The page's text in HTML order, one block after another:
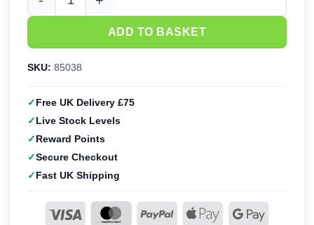
Tamiya TS-38 Gun Metal (100ml) 85038 quantity
ADD TO BASKET
SKU: 85038
Free UK Delivery £75
Live Stock Levels
Reward Points
Secure Checkout
Fast UK Shipping